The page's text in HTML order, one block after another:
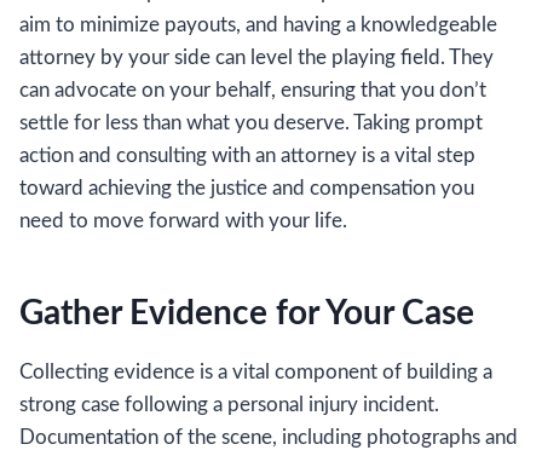
aim to minimize payouts, and having a knowledgeable
attorney by your side can level the playing field. They
can advocate on your behalf, ensuring that you don’t
settle for less than what you deserve. Taking prompt
action and consulting with an attorney is a vital step
toward achieving the justice and compensation you
need to move forward with your life.
Gather Evidence for Your Case
Collecting evidence is a vital component of building a
strong case following a personal injury incident.
Documentation of the scene, including photographs and